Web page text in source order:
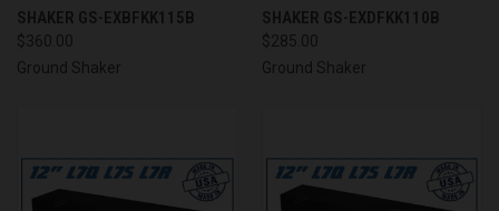
SHAKER GS-EXBFKK115B
$360.00
Ground Shaker
SHAKER GS-EXDFKK110B
$285.00
Ground Shaker